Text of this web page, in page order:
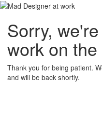
Sorry,
work on the
Thank you for being patient.
and will be back shortly.